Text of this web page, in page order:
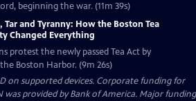
beginning the war. (11m 39s)
Tar and Tyranny: How the Boston Tea
Changed Everything
protest the newly passed Tea Act by
Boston Harbor. (9m 26s)
on supported devices. Corporate funding for
was provided by Bank of America. Major funding